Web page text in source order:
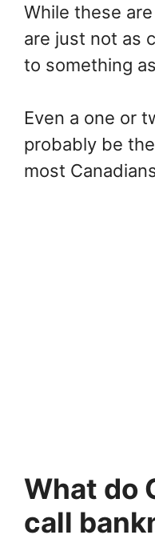
While these
are just not as
to something
Even a one or
probably be
most
What do
call